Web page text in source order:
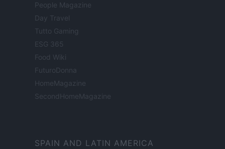
People Magazine
Day Travel
Tutto Gaming
ESG 365
Food Wiki
FuturoDonna
HomeMagazine
SecondHomeMagazine
SPAIN AND LATIN AMERICA